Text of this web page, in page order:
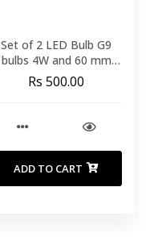
Set of 2 LED Bulb G9
bulbs 4W and 60 mm
neutral light
Rs 500.00
ADD TO CART